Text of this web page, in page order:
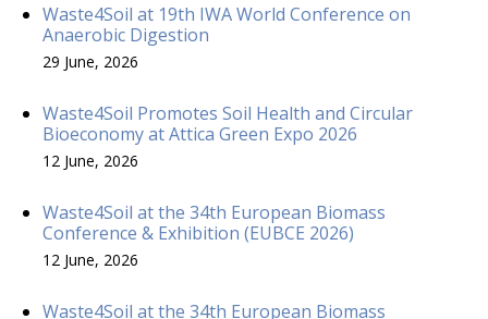
Waste4Soil at 19th IWA World Conference on
Anaerobic Digestion
29 June, 2026
Waste4Soil Promotes Soil Health and Circular
Bioeconomy at Attica Green Expo 2026
12 June, 2026
Waste4Soil at the 34th European Biomass
Conference & Exhibition (EUBCE 2026)
12 June, 2026
Waste4Soil at the 34th European Biomass